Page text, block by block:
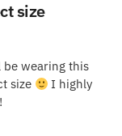
size
be wearing this
size
I highly